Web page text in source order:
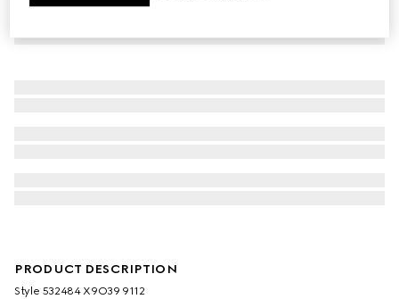
PRODUCT DESCRIPTION
Style ‎532484 X9O39 9112